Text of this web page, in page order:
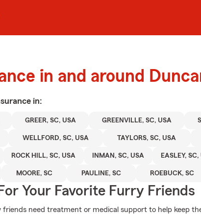
in and around
in:
GREER, SC, USA GREENVILLE, SC, USA
WELLFORD, SC, USA TAYLORS, SC, USA
ROCK HILL, SC, USA INMAN, SC, USA EASLEY, SC,
MOORE, SC PAULINE, SC ROEBUCK, SC
Your Favorite Furry Friends
need treatment or medical support to help keep